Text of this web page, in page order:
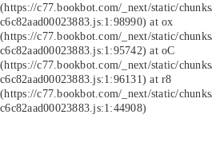
(https://c77.bookbot.com/_next/static/
c6c82aad00023883.js:1:98990) at ox
(https://c77.bookbot.com/_next/static/
c6c82aad00023883.js:1:95742) at oC
(https://c77.bookbot.com/_next/static/
c6c82aad00023883.js:1:96131) at r8
(https://c77.bookbot.com/_next/static/
c6c82aad00023883.js:1:44908)